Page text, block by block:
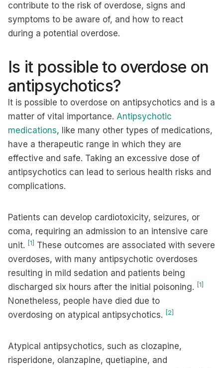
contribute to the risk of overdose, signs and
symptoms to be aware of, and how to react
during a potential overdose.
Is it possible to overdose on
antipsychotics?
It is possible to overdose on antipsychotics and is a
matter of vital importance. Antipsychotic
medications, like many other types of medications,
have a therapeutic range in which they are
effective and safe. Taking an excessive dose of
antipsychotics can lead to serious health risks and
complications.
Patients can develop cardiotoxicity, seizures, or
coma, requiring an admission to an intensive care
unit. [1] These outcomes are associated with severe
overdoses, with many antipsychotic overdoses
resulting in mild sedation and patients being
discharged six hours after the initial poisoning. [1]
Nonetheless, people have died due to
overdosing on atypical antipsychotics. [2]
Atypical antipsychotics, such as clozapine,
risperidone, olanzapine, quetiapine, and